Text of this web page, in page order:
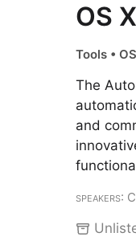
OS
Tools •
The
and
Speakers: